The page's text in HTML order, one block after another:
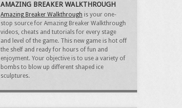
AMAZING BREAKER WALKTHROUGH
Amazing Breaker Walkthrough is your one-
stop source for Amazing Breaker Walkthrough
videos, cheats and tutorials for every stage
and level of the game. This new game is hot off
the shelf and ready for hours of fun and
enjoyment. Your objective is to use a variety of
bombs to blow up different shaped ice
sculptures.